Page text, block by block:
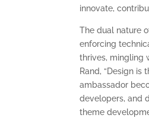
innovate,
The dual nature
enforcing
thrives, mingling
Rand, “Design
ambassador
developers, and
theme